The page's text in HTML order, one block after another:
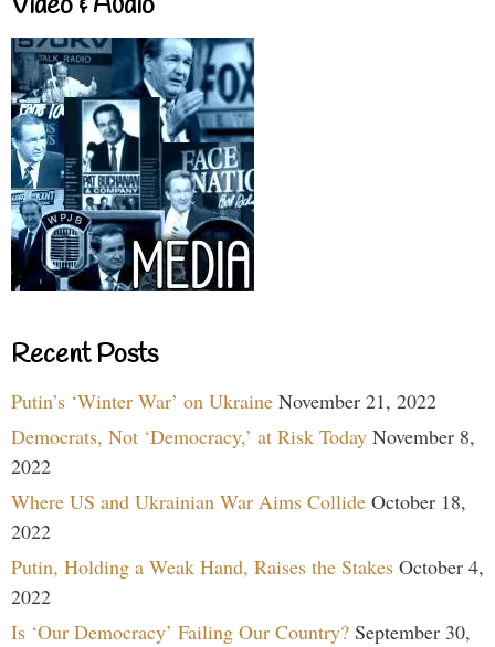
Recent Posts
Putin’s ‘Winter War’ on Ukraine November 21, 2022
Democrats, Not ‘Democracy,’ at Risk Today November 8,
2022
Where US and Ukrainian War Aims Collide October 18,
2022
Putin, Holding a Weak Hand, Raises the Stakes October 4,
2022
Is ‘Our Democracy’ Failing Our Country? September 30,